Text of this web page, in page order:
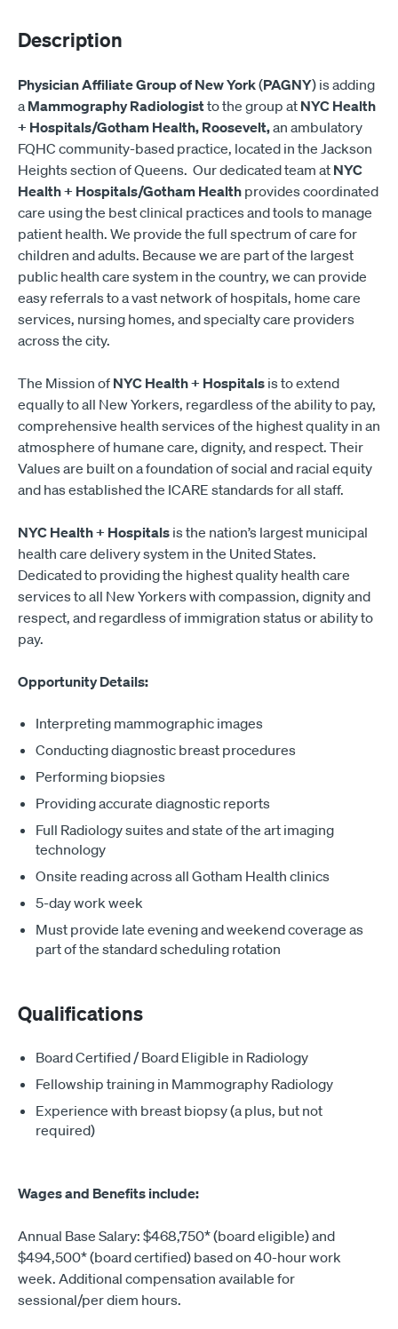
Description
Physician Affiliate Group of New York(PAGNY) is adding
a Mammography Radiologistto the group at NYC Health
+ Hospitals/Gotham Health, Roosevelt,an ambulatory
FQHC community-based practice, located in the Jackson
Heights section of Queens. Our dedicated team at NYC
Health + Hospitals/Gotham Health provides coordinated
care using the best clinical practices and tools to manage
patient health. We provide the full spectrum of care for
children and adults. Because we are part of the largest
public health care system in the country, we can provide
easy referrals to a vast network of hospitals, home care
services, nursing homes, and specialty care providers
across the city.
The Mission of NYC Health + Hospitals is to extend
equally to all New Yorkers, regardless of the ability to pay,
comprehensive health services of the highest quality in an
atmosphere of humane care, dignity, and respect. Their
Values are built on a foundation of social and racial equity
and has established the ICARE standards for all staff.
NYC Health + Hospitals is the nation’s largest municipal
health care delivery system in the United States.
Dedicated to providing the highest quality health care
services to all New Yorkers with compassion, dignity and
respect, and regardless of immigration status or ability to
pay.
Opportunity Details:
Interpreting mammographic images
Conducting diagnostic breast procedures
Performing biopsies
Providing accurate diagnostic reports
Full Radiology suites and state of the art imaging
technology
Onsite reading across all Gotham Health clinics
5-day work week
Must provide late evening and weekend coverage as
part of the standard scheduling rotation
Qualifications
Board Certified / Board Eligible in Radiology
Fellowship training in Mammography Radiology
Experience with breast biopsy (a plus, but not
required)
Wages and Benefits include:
Annual Base Salary: $468,750* (board eligible) and
$494,500* (board certified) based on 40-hour work
week. Additional compensation available for
sessional/per diem hours.